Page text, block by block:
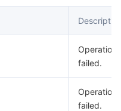
Operation
failed.
Operation
failed.